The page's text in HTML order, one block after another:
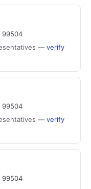
99504
— verify
99504
— verify
99504